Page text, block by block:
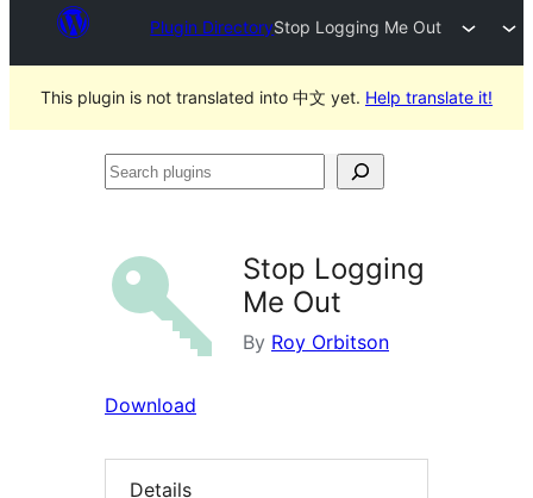
Plugin DirectoryStop Logging Me Out
This plugin is not translated into 中文 yet. Help translate it!
Search
Stop Logging
Me Out
By Roy Orbitson
Download
Details